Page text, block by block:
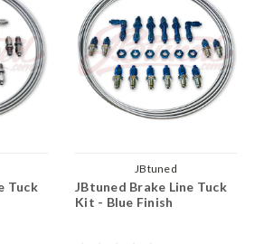
Tuck
JBtuned
JBtuned Brake Line Tuck
Kit - Blue Finish